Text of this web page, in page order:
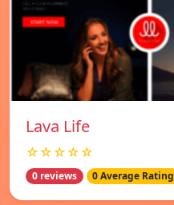
Lava Life
☆☆☆☆☆
0 reviews 0 Average Rating